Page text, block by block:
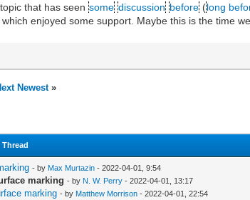
that has seensome discussion before (long
enjoyed some support. Maybe this is the time
Newest»
Thread
- by Max Murtazin - 2022-04-01, 9:54
marking - by N. W. Perry - 2022-04-01, 13:17
marking - by Matthew Morrison - 2022-04-01, 22:54